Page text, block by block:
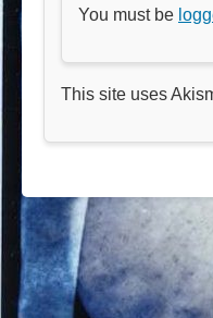
You must be
This site uses